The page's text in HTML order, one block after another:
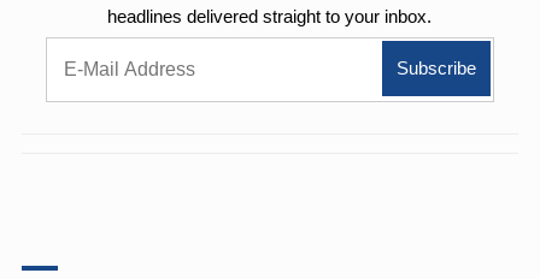
headlines delivered straight to your inbox.